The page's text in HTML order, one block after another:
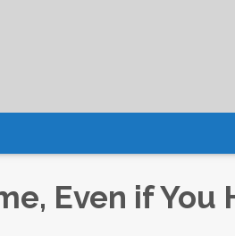
Even if You